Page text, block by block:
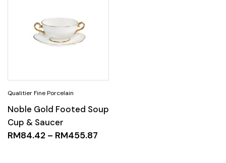
Noble Gold Footed Soup
Cup & Saucer
RM84.42 – RM455.87